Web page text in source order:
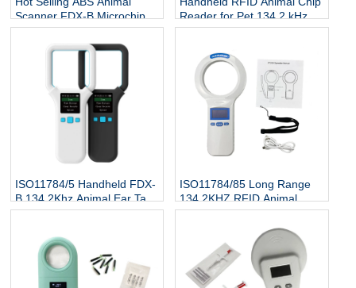
Scanner FDX-B Microchip
Reader RFID Ear Tags
Reader 134.2Khz 3-5cm
Reader for Pet 134.2 kHz
ISO 7815 Protocol Microchip
ISO11784/5 Handheld FDX-
B 134.2Khz Animal Ear Tag
Reader
ISO11784/85 Long Range
134.2KHZ RFID Animal
Scanner Cattle Cow Ear Tag